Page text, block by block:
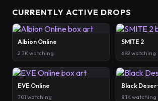
CURRENTLY ACTIVE DROPS
Albion Online
2.7K watching
SMITE 2
692 watching
EVE Online
701 watching
Black
8.1K watching